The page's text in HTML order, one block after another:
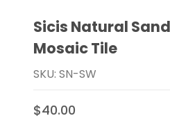
Purchase Sicis Natural
Sicis Natural
Mosaic Tile
SKU: SN-SW
$40.00